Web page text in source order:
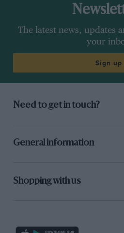
The latest news, updates
your
Sign up
Need to get in touch?
General information
Shopping with us